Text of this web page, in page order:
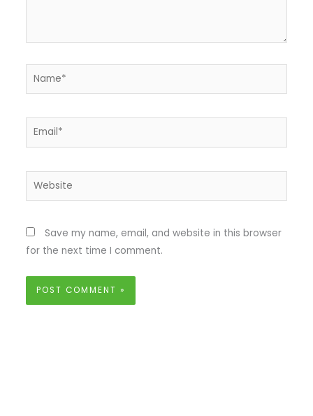
Name*
Email*
Website
Save my name, email, and website in this browser
for the next time I comment.